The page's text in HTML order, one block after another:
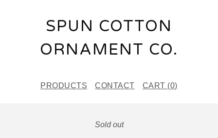
SPUN COTTON
ORNAMENT CO.
PRODUCTS CONTACT CART (0)
Sold out